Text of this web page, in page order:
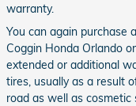
warranty.
You can again purchase
Coggin Honda Orlando
extended or additional
tires, usually as a result
road as well as cosmetic